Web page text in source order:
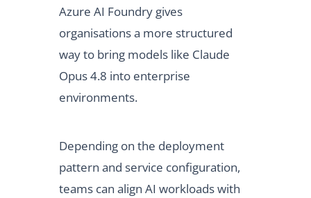
Azure AI Foundry gives
organisations a more structured
way to bring models like Claude
Opus 4.8 into enterprise
environments.
Depending on the deployment
pattern and service configuration,
teams can align AI workloads with